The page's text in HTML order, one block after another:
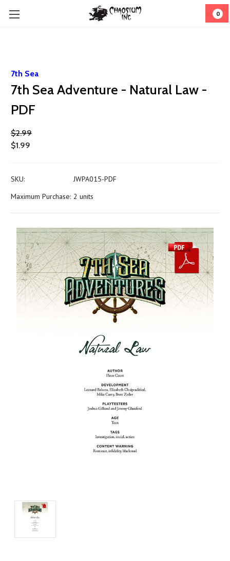
0
7th Sea
7th Sea Adventure - Natural Law -
PDF
$2.99
$1.99
SKU:
JWPA015-PDF
Maximum Purchase: 2 units